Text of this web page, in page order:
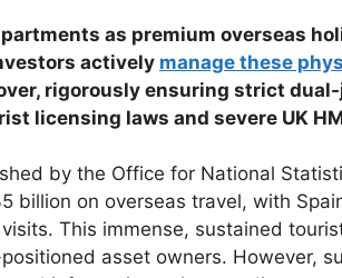
as premium overseas
actively manage these
rigorously ensuring strict
licensing laws and severe UK
by the Office for National
billion on overseas travel, with
This immense, sustained
asset owners. However,